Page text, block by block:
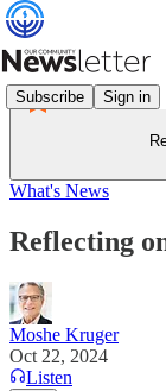
Subscribe Sign in
What's News
Reflecting
Moshe Kruger
Oct 22, 2024
Listen